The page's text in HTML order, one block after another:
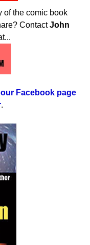
of the comic book
ContactJohn
our Facebook page
.